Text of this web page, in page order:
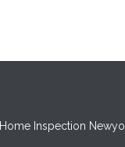
Home Inspection